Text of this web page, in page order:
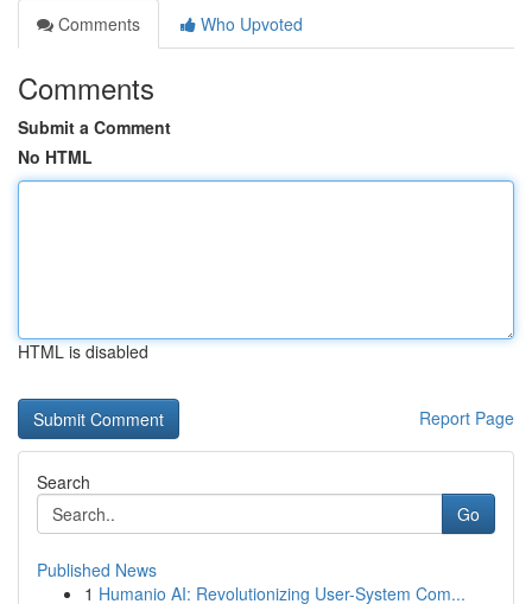
Comments
Who Upvoted
Comments
Submit a Comment
No HTML
HTML is disabled
Report Page
Search
Go
Published News
1 Humanio AI: Revolutionizing User-System Com...